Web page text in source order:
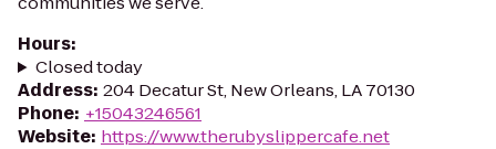
Hours:
Closed today
Address: 204 Decatur St, New Orleans, LA 70130
Phone: +15043246561
Website: https://www.therubyslippercafe.net